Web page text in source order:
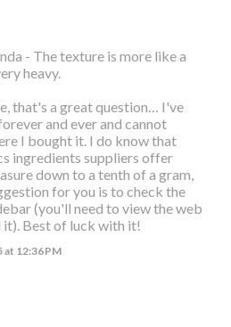
- The texture is more like a
heavy.
that's a great question… I've
and ever and cannot
I bought it. I do know that
ingredients suppliers offer
down to a tenth of a gram,
for you is to check the
(you'll need to view the web
Best of luck with it!
at 12:36 PM